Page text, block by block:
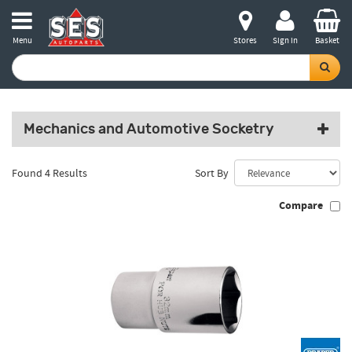
Menu Stores Sign in Basket
Mechanics and Automotive Socketry
Found 4 Results Sort By
Compare